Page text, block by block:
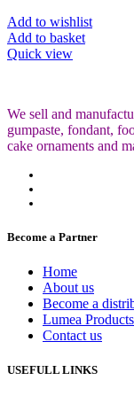
Add to wishlist
Add to basket
Quick view
We sell and
gumpaste, fondant,
cake ornaments and
Become a Partner
Home
About us
Become a
Lumea
Contact us
USEFULL LINKS